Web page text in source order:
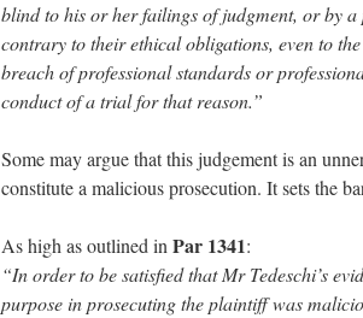
blind to his or her failings of judgment, or by
contrary to their ethical obligations, even to
breach of professional standards or
conduct of a trial for that reason.”
Some may argue that this judgement is an
constitute a malicious prosecution. It sets the
As high as outlined in Par 1341:
“In order to be satisfied that Mr Tedeschi’s
purpose in prosecuting the plaintiff was